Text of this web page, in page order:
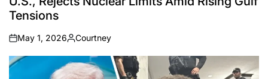
Tensions
on
May 1, 2026
Posted
by
Courtney